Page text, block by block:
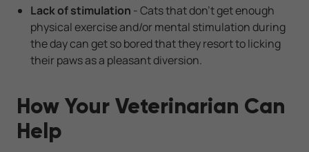
Lack of stimulation - Cats that don't get enough
physical exercise and/or mental stimulation during
the day can get so bored that they resort to licking
their paws as a pleasant diversion.
How Your Veterinarian Can
Help